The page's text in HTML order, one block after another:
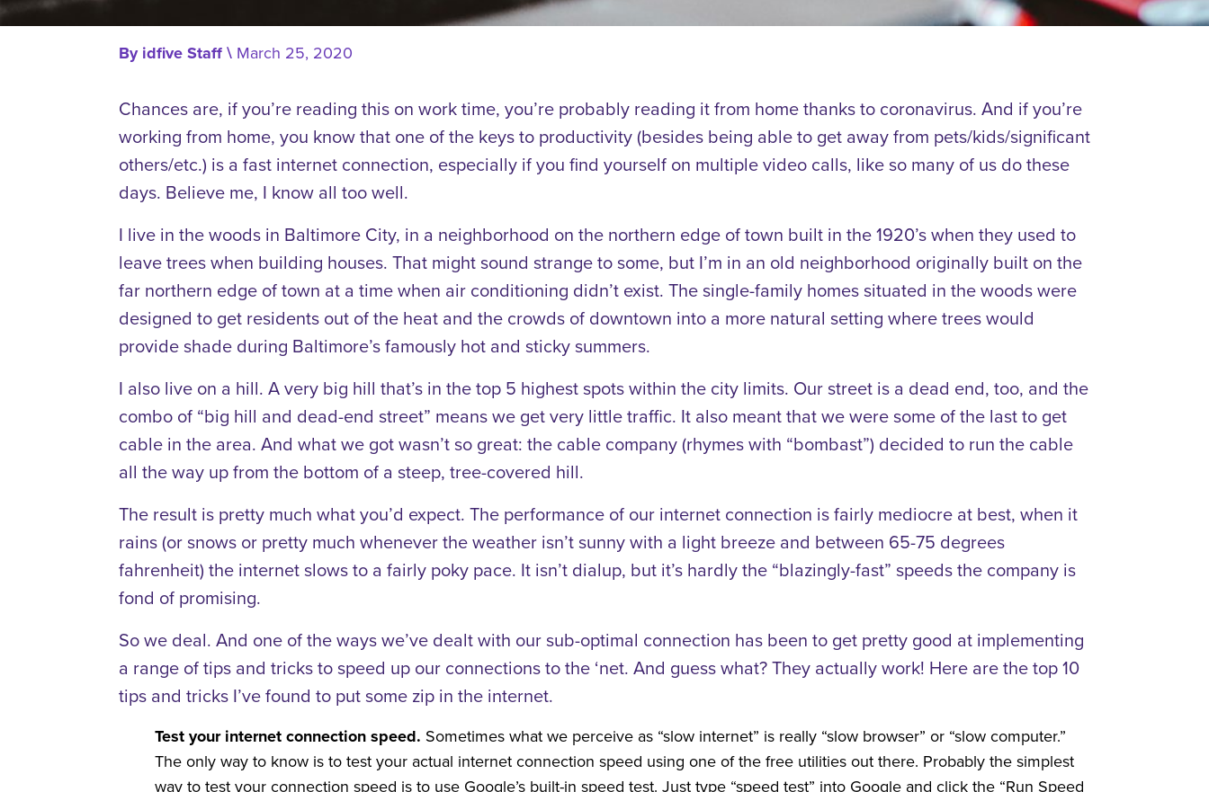
Byidfive Staff\ March 25, 2020
Chances are, if you’re reading this on work time, you’re probably reading it from home thanks to coronavirus. And if you’re
working from home, you know that one of the keys to productivity (besides being able to get away from pets/kids/significant
others/etc.) is a fast internet connection, especially if you find yourself on multiple video calls, like so many of us do these
days. Believe me, I know all too well.
I live in the woods in Baltimore City, in a neighborhood on the northern edge of town built in the 1920’s when they used to
leave trees when building houses. That might sound strange to some, but I’m in an old neighborhood originally built on the
far northern edge of town at a time when air conditioning didn’t exist. The single-family homes situated in the woods were
designed to get residents out of the heat and the crowds of downtown into a more natural setting where trees would
provide shade during Baltimore’s famously hot and sticky summers.
I also live on a hill. A very big hill that’s in the top 5 highest spots within the city limits. Our street is a dead end, too, and the
combo of “big hill and dead-end street” means we get very little traffic. It also meant that we were some of the last to get
cable in the area. And what we got wasn’t so great: the cable company (rhymes with “bombast”) decided to run the cable
all the way up from the bottom of a steep, tree-covered hill.
The result is pretty much what you’d expect. The performance of our internet connection is fairly mediocre at best, when it
rains (or snows or pretty much whenever the weather isn’t sunny with a light breeze and between 65-75 degrees
fahrenheit) the internet slows to a fairly poky pace. It isn’t dialup, but it’s hardly the “blazingly-fast” speeds the company is
fond of promising.
So we deal. And one of the ways we’ve dealt with our sub-optimal connection has been to get pretty good at implementing
a range of tips and tricks to speed up our connections to the ‘net. And guess what? They actually work! Here are the top 10
tips and tricks I’ve found to put some zip in the internet.
Test your internet connection speed. Sometimes what we perceive as “slow internet” is really “slow browser” or “slow computer.”
The only way to know is to test your actual internet connection speed using one of the free utilities out there. Probably the simplest
way to test your connection speed is to use Google’s built-in speed test. Just type “speed test” into Google and click the “Run Speed